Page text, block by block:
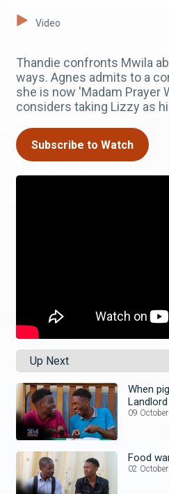
Video
Thandie confronts Mwila
ways. Agnes admits to a
she is now 'Madam Prayer
considers taking Lizzy as
Subscribe to Watch
Up Next
When
Landlord
09 October
Food
02 October